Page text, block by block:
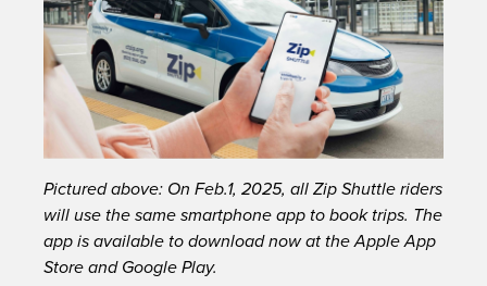
Pictured above: On Feb.1, 2025, all Zip Shuttle riders
will use the same smartphone app to book trips. The
app is available to download now at the Apple App
Store and Google Play.